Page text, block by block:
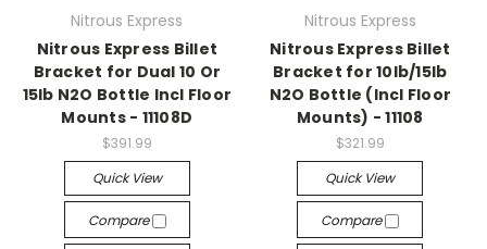
Nitrous Express
Nitrous Express Billet
Bracket for Dual 10 Or
15lb N2O Bottle Incl Floor
Mounts - 11108D
$391.99
Quick View
Compare
Nitrous Express
Nitrous Express Billet
Bracket for 10lb/15lb
N2O Bottle (Incl Floor
Mounts) - 11108
$321.99
Quick View
Compare